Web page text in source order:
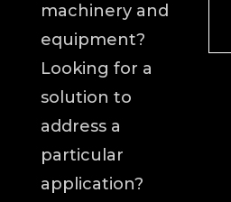
machinery and
equipment?
Looking for a
solution to
address a
particular
application?